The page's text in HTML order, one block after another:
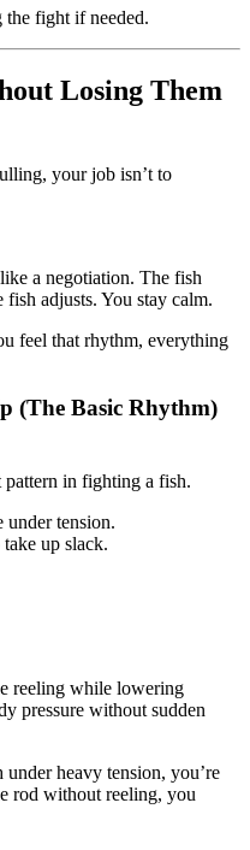
fight if needed.
Losing Them
your job isn’t to
a negotiation. The fish
adjusts. You stay calm.
feel that rhythm, everything
(The Basic Rhythm)
pattern in fighting a fish.
tension.
up slack.
reeling while lowering
pressure without sudden
heavy tension, you’re
rod without reeling, you